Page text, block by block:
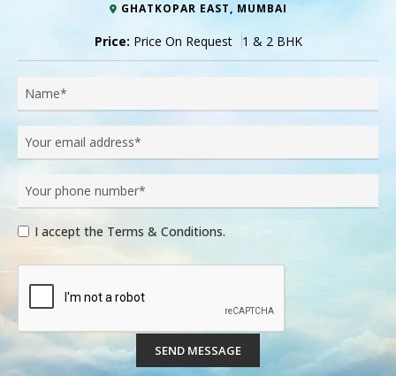
GHATKOPAR EAST, MUMBAI
Price: Price On Request 1 & 2 BHK
I accept the Terms & Conditions.
SEND MESSAGE